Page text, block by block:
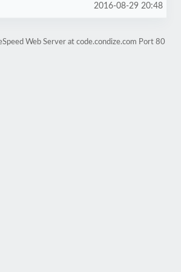
2016-08-29 20:48
Web Server at code.condize.com Port 80